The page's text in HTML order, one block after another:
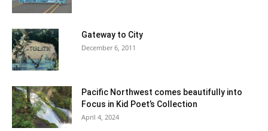
Gateway to City
December 6, 2011
Pacific Northwest comes beautifully into
Focus in Kid Poet’s Collection
April 4, 2024